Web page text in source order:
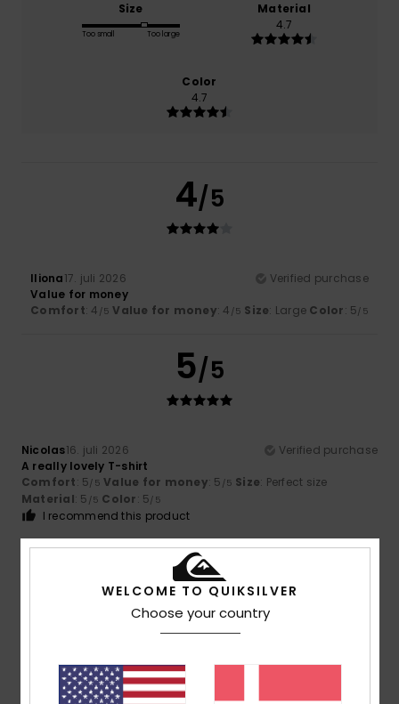
Size
Too small Too large
Material
4.7
Color
4.7
4/5
Iliona17. juli 2026
Verified purchase
Value for money
Comfort: 4 /5 Value for money: 4 /5 Size: Large Color: 5/5
5/5
Nicolas16. juli 2026
Verified purchase
A really lovely T-shirt
Comfort: 5/5 Value for money: 5 /5 Size: Perfect size
Material: 5 /5 Color: 5/5
I recommend this product
5/5
A very pretty colour
Comfort: 5/5 Value for money
WELCOME TO QUIKSILVER
Choose your country